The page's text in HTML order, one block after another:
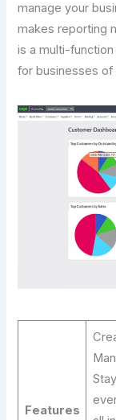
manage your
makes reporting
is a multi-
for businesses of
Features